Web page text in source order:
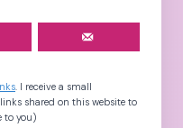
. I receive a small
shared on this website to
to you)